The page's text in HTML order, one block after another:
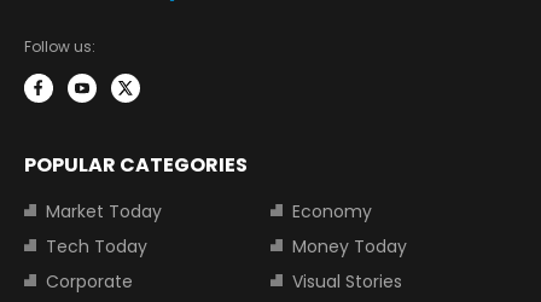
Follow us:
POPULAR CATEGORIES
Market Today
Economy
Tech Today
Money Today
Corporate
Visual Stories